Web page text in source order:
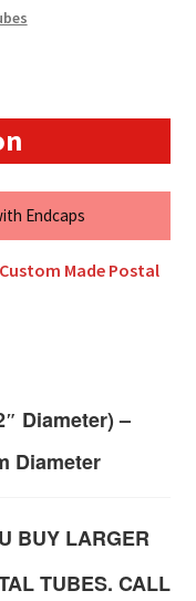
Endcaps
Made Postal
Diameter) –
Diameter
BUY LARGER
TUBES. CALL